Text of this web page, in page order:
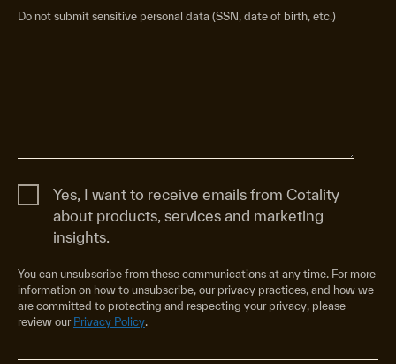
Do not submit sensitive personal data (SSN, date of birth, etc.)
Yes, I want to receive emails from Cotality
about products, services and marketing
insights.
You can unsubscribe from these communications at any time. For more
information on how to unsubscribe, our privacy practices, and how we
are committed to protecting and respecting your privacy, please
review our Privacy Policy.